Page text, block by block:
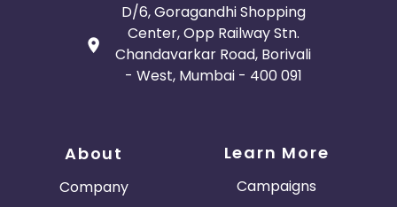
D/6, Goragandhi Shopping
Center, Opp Railway Stn.
Chandavarkar Road, Borivali
- West, Mumbai - 400 091
About
Company
Learn More
Campaigns